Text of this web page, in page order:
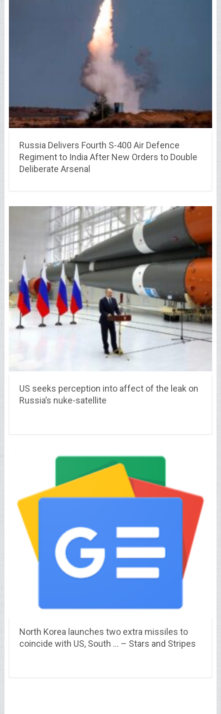
Russia Delivers Fourth S-400 Air Defence
Regiment to India After New Orders to Double
Deliberate Arsenal
US seeks perception into affect of the leak on
Russia’s nuke-satellite
North Korea launches two extra missiles to
coincide with US, South … – Stars and Stripes